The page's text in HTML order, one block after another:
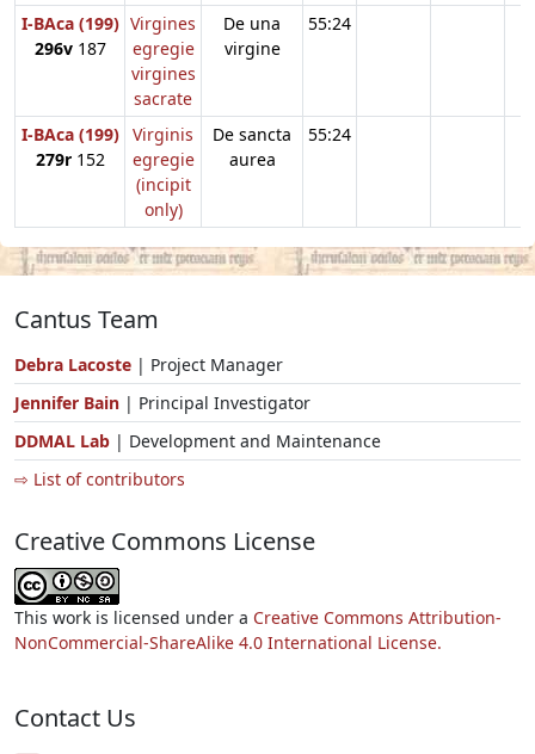
I-BAca (199)
296v187
Virgines
egregie
virgines
sacrate
De una
virgine
55:24
I-BAca (199)
279r152
Virginis
egregie
(incipit
only)
De sancta
aurea
55:24
Cantus Team
Debra Lacoste | Project Manager
Jennifer Bain | Principal Investigator
DDMAL Lab | Development and Maintenance
⇨ List of contributors
Creative Commons License
This work is licensed under a Creative Commons Attribution-
NonCommercial-ShareAlike 4.0 International License.
Contact Us